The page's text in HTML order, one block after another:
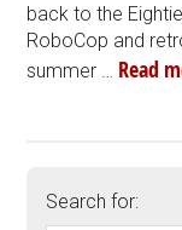
back to the
RoboCop and
summer … Read
Search for: